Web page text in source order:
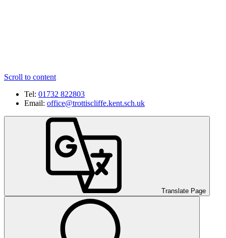
Scroll to content
Tel: 01732 822803
Email: office@trottiscliffe.kent.sch.uk
Translate Page